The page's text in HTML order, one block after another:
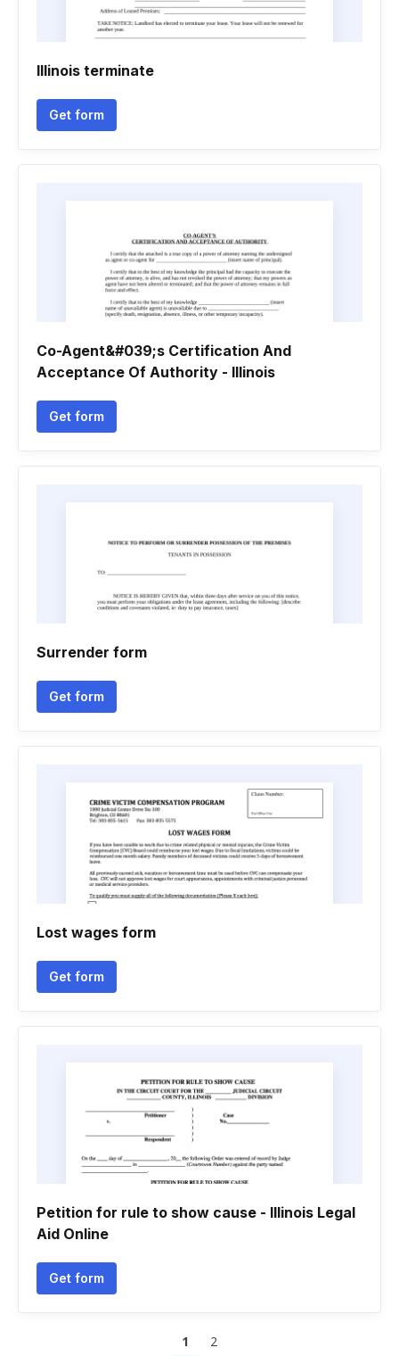
Illinois terminate
Get form
Co-Agent&#039;s Certification And
Acceptance Of Authority - Illinois
Get form
Surrender form
Get form
Lost wages form
Get form
Petition for rule to show cause - Illinois Legal
Aid Online
Get form
1 2